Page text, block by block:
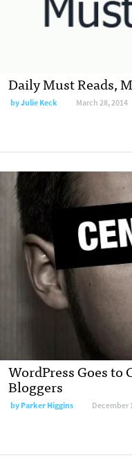
Daily Must Reads,
byJulie Keck March 28, 2014
WordPress Goes to
Bloggers
byParker Higgins December